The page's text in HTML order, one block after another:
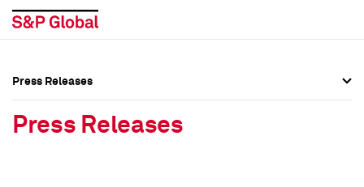
Press Releases
Press Releases